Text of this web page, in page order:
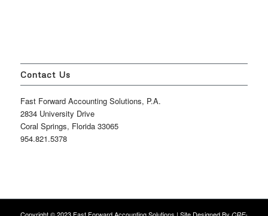
Contact Us
Fast Forward Accounting Solutions, P.A.
2834 University Drive
Coral Springs, Florida 33065
954.821.5378
Copyright © 2023 Fast Forward Accounting Solutions | Site Designed By